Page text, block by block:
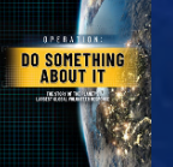
WATCH